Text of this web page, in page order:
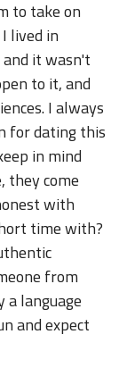
to take on
lived in
it wasn't
to it, and
I always
for dating this
in mind
they come
with
time with?
from
language
and expect